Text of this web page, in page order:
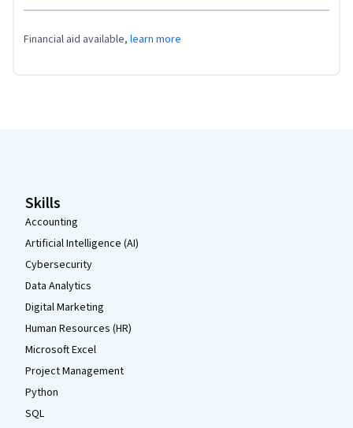
Financial aid available, learn more
Skills
Accounting
Artificial Intelligence (AI)
Cybersecurity
Data Analytics
Digital Marketing
Human Resources (HR)
Microsoft Excel
Project Management
Python
SQL